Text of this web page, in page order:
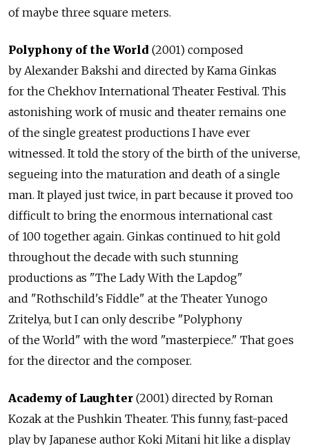
of maybe three square meters.
Polyphony of the World (2001) composed
by Alexander Bakshi and directed by Kama Ginkas
for the Chekhov International Theater Festival. This
astonishing work of music and theater remains one
of the single greatest productions I have ever
witnessed. It told the story of the birth of the universe,
segueing into the maturation and death of a single
man. It played just twice, in part because it proved too
difficult to bring the enormous international cast
of 100 together again. Ginkas continued to hit gold
throughout the decade with such stunning
productions as "The Lady With the Lapdog"
and "Rothschild's Fiddle" at the Theater Yunogo
Zritelya, but I can only describe "Polyphony
of the World" with the word "masterpiece." That goes
for the director and the composer.
Academy of Laughter (2001) directed by Roman
Kozak at the Pushkin Theater. This funny, fast-paced
play by Japanese author Koki Mitani hit like a display